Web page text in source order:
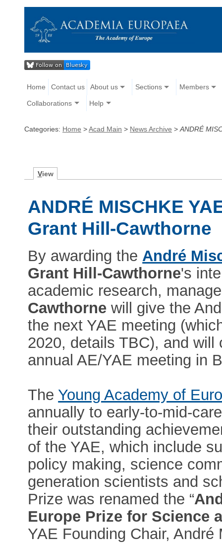
Home Contact us About us Sections Members
Collaborations Help
Categories: Home >Acad Main > News Archive > ANDRÉ
View
ANDRÉ MISCHKE
Grant Hill-Cawthorne
By awarding the André
Grant Hill-Cawthorne's
academic research,
Cawthorne will give the
the next YAE meeting
2020, details TBC), and
annual AE/YAE meeting in
The Young Academy of
annually to early-to-mid-
their outstanding
of the YAE, which include
policy making, science
generation scientists and
Prize was renamed the “
Europe Prize for Science
YAE Founding Chair, André